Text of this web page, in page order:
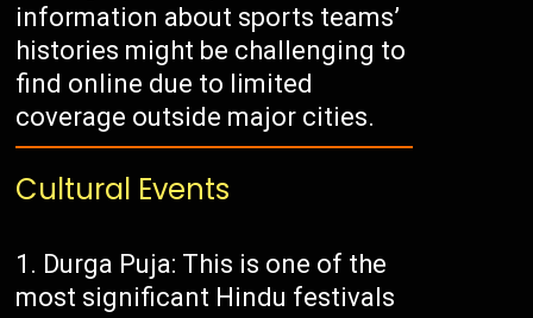
information about sports teams’
histories might be challenging to
find online due to limited
coverage outside major cities.
Cultural Events
Durga Puja: This is one of the
most significant Hindu festivals